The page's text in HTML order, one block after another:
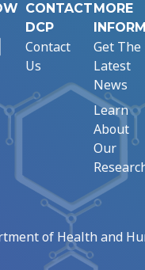
LinkedIn
CONTACT
DCP
Contact
Us
MORE
Get The
Latest
News
Learn
About
Our
of Health and